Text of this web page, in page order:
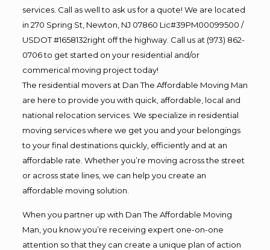
services. Call as well to ask us for a quote! We are located
in 270 Spring St, Newton, NJ 07860 Lic#39PM00099500 /
USDOT #1658132right off the highway. Call us at (973) 862-
0706 to get started on your residential and/or
commerical moving project today!
The residential movers at Dan The Affordable Moving Man
are here to provide you with quick, affordable, local and
national relocation services. We specialize in residential
moving services where we get you and your belongings
to your final destinations quickly, efficiently and at an
affordable rate. Whether you’re moving across the street
or across state lines, we can help you create an
affordable moving solution.
When you partner up with Dan The Affordable Moving
Man, you know you’re receiving expert one-on-one
attention so that they can create a unique plan of action